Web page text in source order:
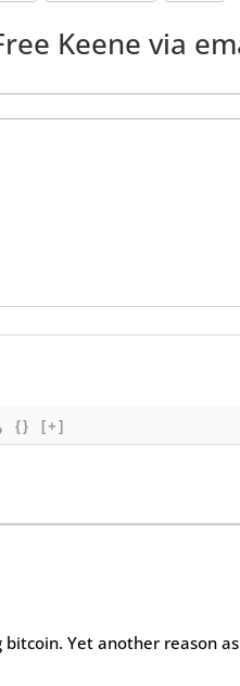
Keene via
{} [+]
bitcoin. Yet another reason